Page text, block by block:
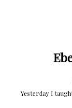
Yesterday I